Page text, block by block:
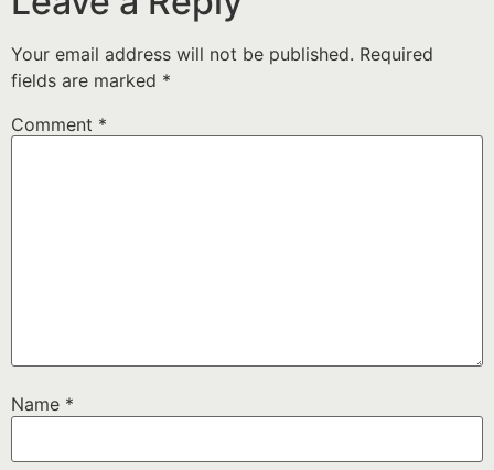
Your email address will not be published. Required
fields are marked *
Comment *
Name *